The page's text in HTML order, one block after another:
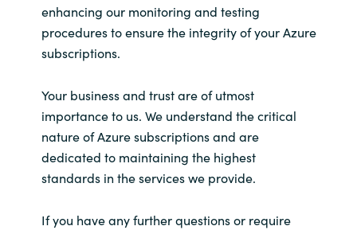
enhancing our monitoring and testing
procedures to ensure the integrity of your Azure
subscriptions.
Your business and trust are of utmost
importance to us. We understand the critical
nature of Azure subscriptions and are
dedicated to maintaining the highest
standards in the services we provide.
If you have any further questions or require